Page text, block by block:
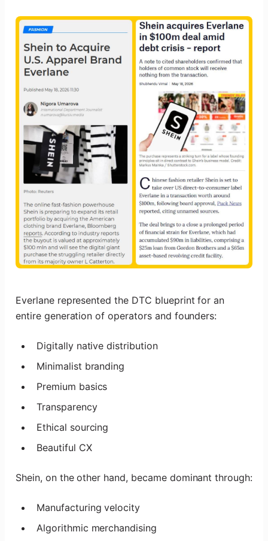
Everlane represented the DTC blueprint for an
entire generation of operators and founders:
Digitally native distribution
Minimalist branding
Premium basics
Transparency
Ethical sourcing
Beautiful CX
Shein, on the other hand, became dominant through:
Manufacturing velocity
Algorithmic merchandising